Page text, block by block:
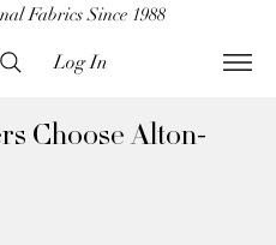
Fabrics Since 1988
Log In
Choose Alton-